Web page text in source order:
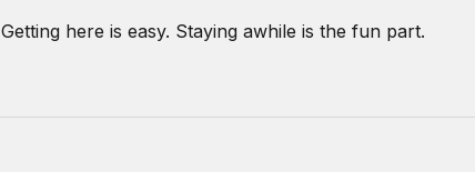
Getting here is easy. Staying awhile is the fun part.